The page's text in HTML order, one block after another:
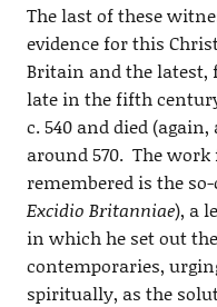
The last of these
evidence for this
Britain and the latest,
late in the fifth
c. 540 and died
around 570. The
remembered is the
Excidio Britanniae), a
in which he set out
contemporaries,
spiritually, as the